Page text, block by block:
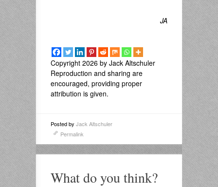
JA
Copyright 2026 by Jack Altschuler
Reproduction and sharing are
encouraged, providing proper
attribution is given.
Posted by Jack Altschuler
Permalink
What do you think?